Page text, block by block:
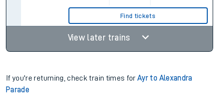
Find tickets
View later trains
If you're returning, check train times forAyr to Alexandra
Parade